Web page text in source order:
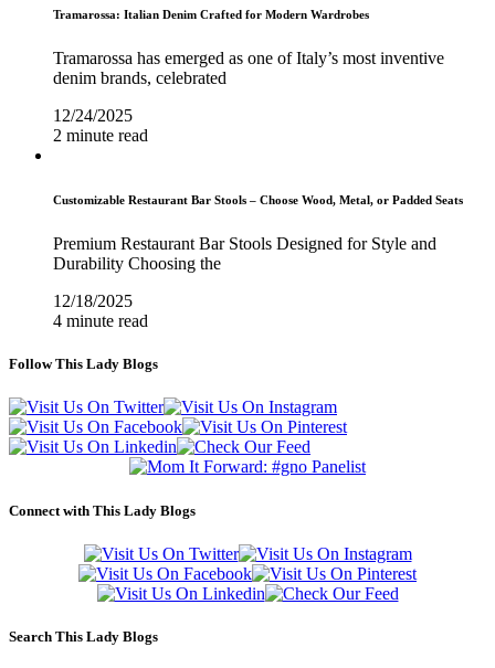
Tramarossa: Italian Denim Crafted for Modern Wardrobes
Tramarossa has emerged as one of Italy’s most inventive
denim brands, celebrated
12/24/2025
2 minute read
Customizable Restaurant Bar Stools – Choose Wood, Metal, or Padded Seats
Premium Restaurant Bar Stools Designed for Style and
Durability Choosing the
12/18/2025
4 minute read
Follow This Lady Blogs
Connect with This Lady Blogs
Search This Lady Blogs